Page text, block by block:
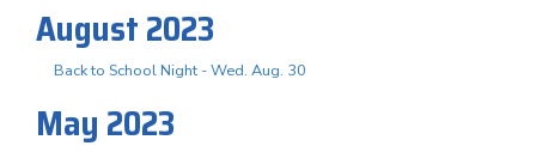
August 2023
Back to School Night - Wed. Aug. 30
May 2023